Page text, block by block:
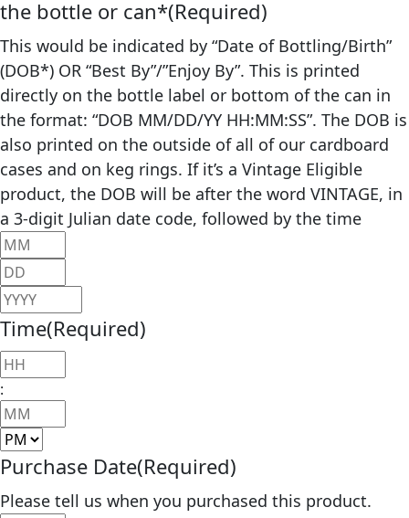
the bottle or can*(Required)
This would be indicated by “Date of Bottling/Birth”
(DOB*) OR “Best By”/”Enjoy By”. This is printed
directly on the bottle label or bottom of the can in
the format: “DOB MM/DD/YY HH:MM:SS”. The DOB is
also printed on the outside of all of our cardboard
cases and on keg rings. If it’s a Vintage Eligible
product, the DOB will be after the word VINTAGE, in
a 3-digit Julian date code, followed by the time
Month
Day
Year
Time(Required)
Hours
:
Minutes
Purchase Date(Required)
Please tell us when you purchased this product.